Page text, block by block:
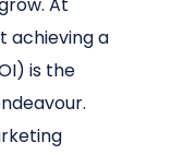
At
achieving a
is the